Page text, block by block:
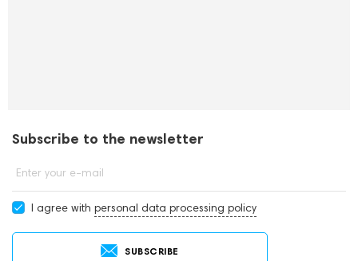
Subscribe to the newsletter
Enter your e-mail
I agree with personal data processing policy
SUBSCRIBE